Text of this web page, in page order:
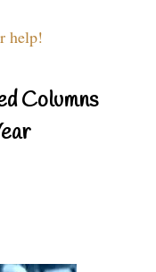
help!
Columns